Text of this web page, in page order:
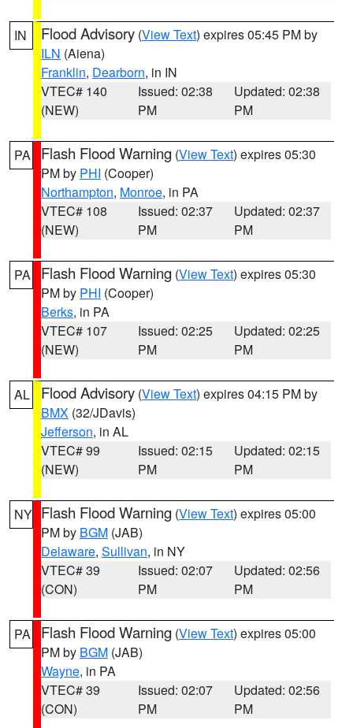
IN Flood Advisory (View Text) expires 05:45 PM by
ILN (Aiena)
Franklin, Dearborn, in IN
VTEC# 140
(NEW)
Issued: 02:38
PM
Updated: 02:38
PM
PA Flash Flood Warning (View Text) expires 05:30
PM by PHI (Cooper)
Northampton, Monroe, in PA
VTEC# 108
(NEW)
Issued: 02:37
PM
Updated: 02:37
PM
PA Flash Flood Warning (View Text) expires 05:30
PM by PHI (Cooper)
Berks, in PA
VTEC# 107
(NEW)
Issued: 02:25
PM
Updated: 02:25
PM
AL Flood Advisory (View Text) expires 04:15 PM by
BMX (32/JDavis)
Jefferson, in AL
VTEC# 99
(NEW)
Issued: 02:15
PM
Updated: 02:15
PM
NY Flash Flood Warning (View Text) expires 05:00
PM by BGM (JAB)
Delaware, Sullivan, in NY
VTEC# 39
(CON)
Issued: 02:07
PM
Updated: 02:56
PM
PA Flash Flood Warning (View Text) expires 05:00
PM by BGM (JAB)
Wayne, in PA
VTEC# 39
(CON)
Issued: 02:07
PM
Updated: 02:56
PM